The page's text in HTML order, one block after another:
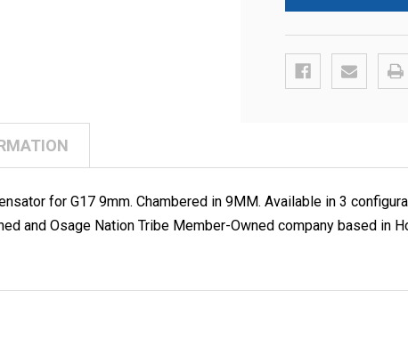
for G17 9mm. Chambered in 9MM. Available in 3
and Osage Nation Tribe Member-Owned company based